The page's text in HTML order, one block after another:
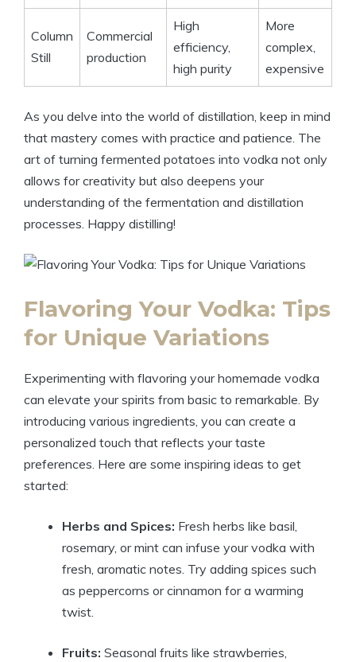
Column
Still
Commercial
production
High
efficiency,
high purity
More
complex,
expensive
As you delve into the world of distillation, keep in mind
that mastery comes with practice and patience. The
art of turning fermented potatoes into vodka not only
allows for creativity but also deepens your
understanding of the fermentation and distillation
processes. Happy distilling!
Flavoring Your Vodka: Tips
for Unique Variations
Experimenting with flavoring your homemade vodka
can elevate your spirits from basic to remarkable. By
introducing various ingredients, you can create a
personalized touch that reflects your taste
preferences. Here are some inspiring ideas to get
started:
Herbs and Spices: Fresh herbs like basil,
rosemary, or mint can infuse your vodka with
fresh, aromatic notes. Try adding spices such
as peppercorns or cinnamon for a warming
twist.
Fruits: Seasonal fruits like strawberries,